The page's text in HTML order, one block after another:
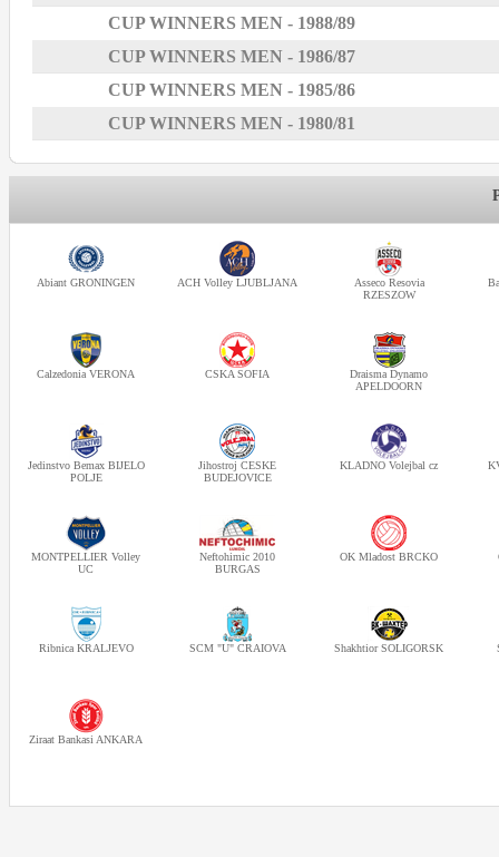
CUP WINNERS MEN - 1988/89
CUP WINNERS MEN - 1986/87
CUP WINNERS MEN - 1985/86
CUP WINNERS MEN - 1980/81
Abiant GRONINGEN ACH Volley LJUBLJANA
Asseco Resovia
RZESZOW
Calzedonia VERONA CSKA SOFIA
Draisma Dynamo
APELDOORN
Jedinstvo Bemax BIJELO
POLJE
Jihostroj CESKE
BUDEJOVICE
KLADNO Volejbal cz
MONTPELLIER Volley
UC
Neftohimic 2010
BURGAS
OK Mladost BRCKO
Ribnica KRALJEVO SCM "U" CRAIOVA Shakhtior SOLIGORSK
Ziraat Bankasi ANKARA